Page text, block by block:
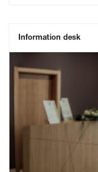
Information desk